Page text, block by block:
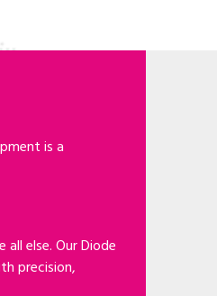
is a
else. Our Diode
precision,